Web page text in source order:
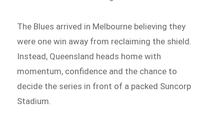
The Blues arrived in Melbourne believing they
were one win away from reclaiming the shield.
Instead, Queensland heads home with
momentum, confidence and the chance to
decide the series in front of a packed Suncorp
Stadium.